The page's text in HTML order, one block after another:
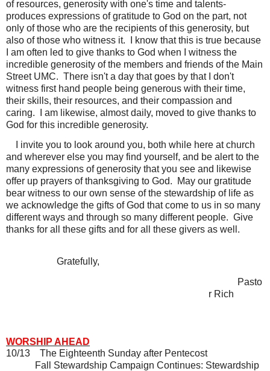
of resources, generosity with one's time and talents-
produces expressions of gratitude to God on the part, not
only of those who are the recipients of this generosity, but
also of those who witness it.
I know that this is true because
I am often led to give thanks to God when I witness the
incredible generosity of the members and friends of the Main
Street UMC. There isn't a day that goes by that I don't
witness first hand people being generous with their time,
their skills, their resources, and their compassion and
caring.
I am likewise, almost daily, moved to give thanks to
God for this incredible generosity.
I invite you to look around you, both while here at church
and wherever else you may find yourself, and be alert to the
many expressions of generosity that you see and likewise
offer up prayers of thanksgiving to God.
May our gratitude
bear witness to our own sense of the stewardship of life as
we acknowledge the gifts of God that come to us in so many
different ways and through so many different people. Give
thanks for all these gifts and for all these givers as well.
Gratefully,
Pasto
r Rich
WORSHIP AHEAD
10/13
The Eighteenth Sunday after Pentecost
Fall Stewardship Campaign Continues: Stewardship